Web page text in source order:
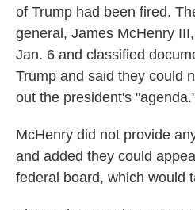
of Trump had been fired.
general, James McHenry
Jan. 6 and classified
Trump and said they could
out the president's
McHenry did not provide
and added they could
federal board, which would